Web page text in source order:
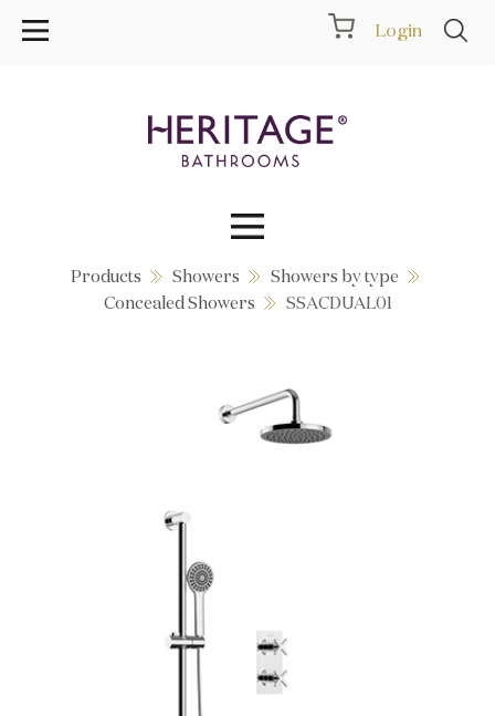
Login
Collections
Products
Wishlist
Products Showers
Showers by type
Concealed Showers
SSACDUAL01